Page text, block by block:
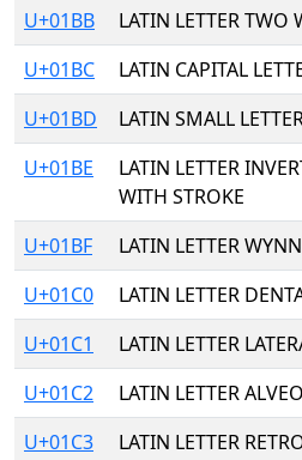
U+01BB
LATIN LETTER TWO
U+01BC
LATIN CAPITAL
U+01BD
LATIN SMALL
U+01BE
LATIN LETTER
WITH STROKE
U+01BF
LATIN LETTER WYNN
U+01C0
LATIN LETTER
U+01C1
LATIN LETTER
U+01C2
LATIN LETTER
U+01C3
LATIN LETTER